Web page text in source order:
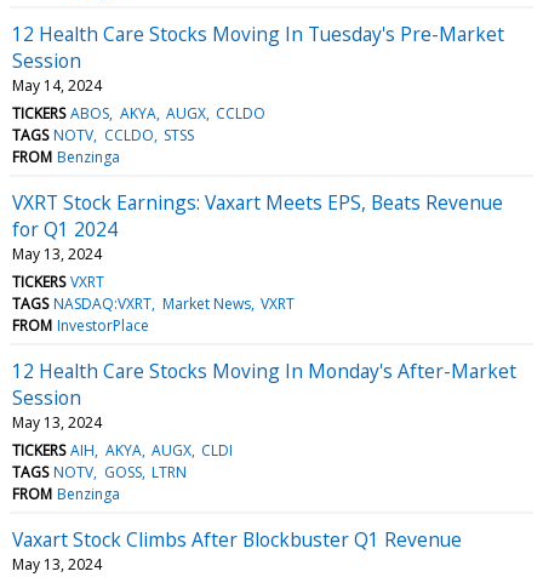
12 Health Care Stocks Moving In Tuesday's Pre-Market
Session
May 14, 2024
TICKERS ABOS AKYA AUGX CCLDO
TAGS NOTV CCLDO STSS
FROM Benzinga
VXRT Stock Earnings: Vaxart Meets EPS, Beats Revenue
for Q1 2024
May 13, 2024
TICKERS VXRT
TAGS NASDAQ:VXRT Market News VXRT
FROM InvestorPlace
12 Health Care Stocks Moving In Monday's After-Market
Session
May 13, 2024
TICKERS AIH AKYA AUGX CLDI
TAGS NOTV GOSS LTRN
FROM Benzinga
Vaxart Stock Climbs After Blockbuster Q1 Revenue
May 13, 2024